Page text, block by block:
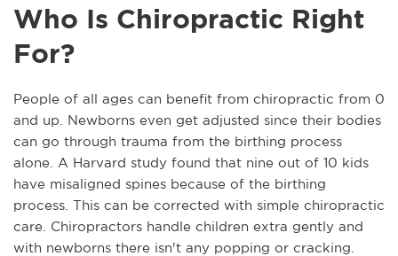
Who Is Chiropractic Right
For?
People of all ages can benefit from chiropractic from 0
and up. Newborns even get adjusted since their bodies
can go through trauma from the birthing process
alone. A Harvard study found that nine out of 10 kids
have misaligned spines because of the birthing
process. This can be corrected with simple chiropractic
care. Chiropractors handle children extra gently and
with newborns there isn't any popping or cracking.